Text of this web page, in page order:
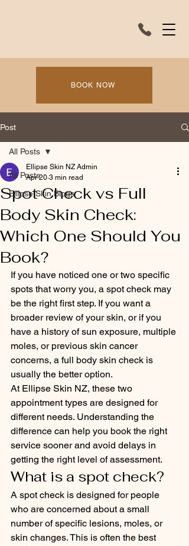
BOOK NOW
Post
All Posts
Ellipse Skin Blogs
All Posts
Spot Check vs Full
Body Skin Check:
Which One Should You
Book?
Ellipse Skin NZ Admin
Apr 20 3 min read
If you have noticed one or two specific
spots that worry you, a spot check may
be the right first step. If you want a
broader review of your skin, or if you
have a history of sun exposure, multiple
moles, or previous skin cancer
concerns, a full body skin check is
usually the better option.
At Ellipse Skin NZ, these two
appointment types are designed for
different needs. Understanding the
difference can help you book the right
service sooner and avoid delays in
getting the right level of assessment.
What is a spot check?
A spot check is designed for people
who are concerned about a small
number of specific lesions, moles, or
skin changes. This is often the best